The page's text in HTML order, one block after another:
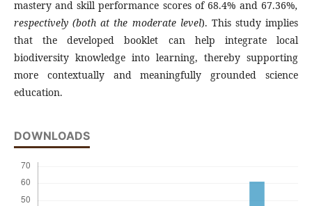
mastery and skill performance scores of 68.4% and 67.36%,
respectively (both at the moderate level). This study implies
that the developed booklet can help integrate local
biodiversity knowledge into learning, thereby supporting
more contextually and meaningfully grounded science
education.
DOWNLOADS